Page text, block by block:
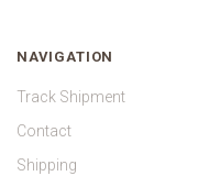
NAVIGATION
Track Shipment
Contact
Shipping